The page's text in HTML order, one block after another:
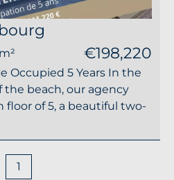
€198,220
Occupied 5 Years In the
beach, our agency
floor of 5, a beautiful two-
1